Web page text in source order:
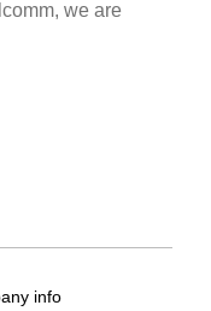
we are
info